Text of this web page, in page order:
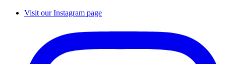
Visit our Instagram page